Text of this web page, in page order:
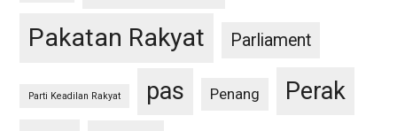
Pakatan Rakyat Parliament
Parti Keadilan Rakyat pas Penang Perak